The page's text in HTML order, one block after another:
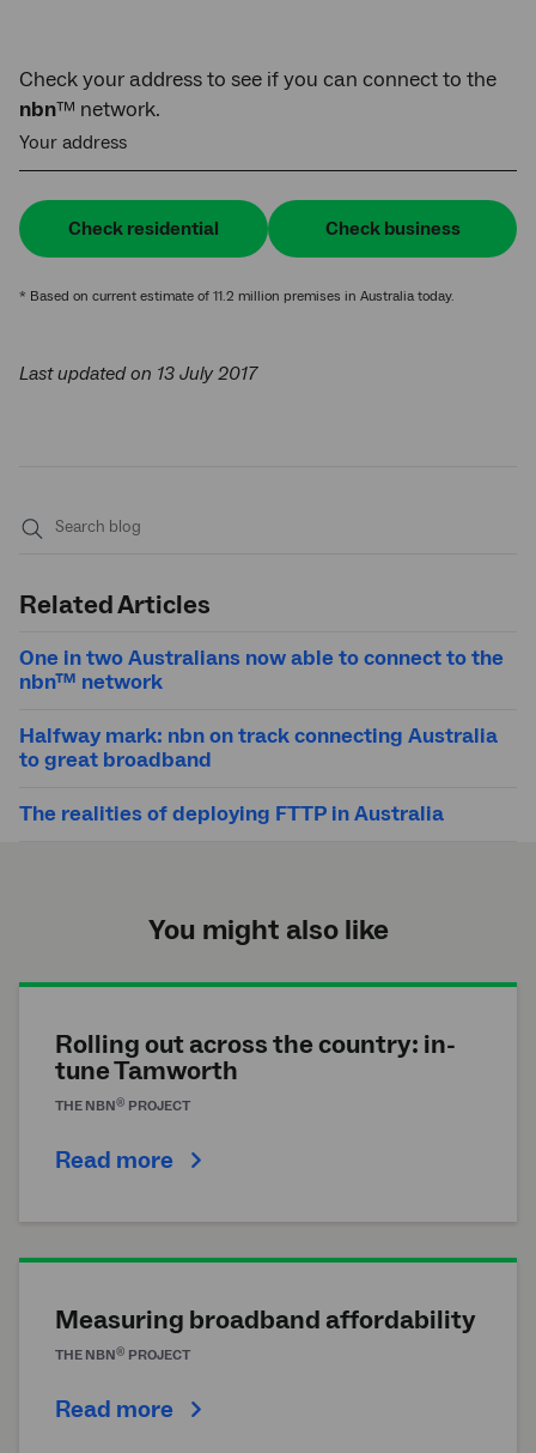
Check your address to see if you can connect to the
nbn™ network.
Your address
Check residential Check business
* Based on current estimate of 11.2 million premises in Australia today.
Last updated on 13 July 2017
Related Articles
One in two Australians now able to connect to the
nbn™ network
Halfway mark: nbn on track connecting Australia
to great broadband
The realities of deploying FTTP in Australia
You might also like
Rolling out across the country: in-
tune Tamworth
THE NBN® PROJECT
Read more
Measuring broadband affordability
THE NBN® PROJECT
Read more